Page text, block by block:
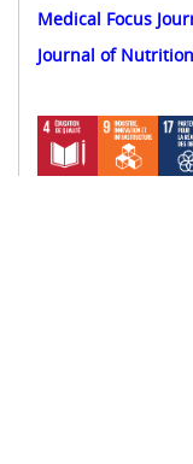
Medical Focus
Journal of